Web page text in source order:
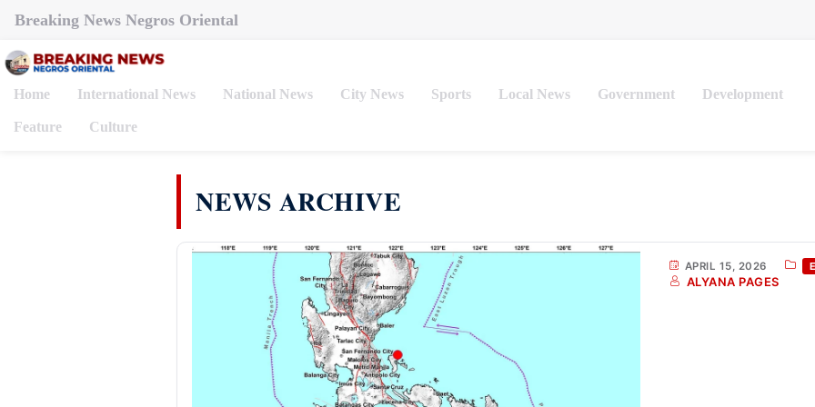
Breaking News Negros Oriental
Home International News National News City News Sports Local News Government Development
Feature Culture
APRIL 15, 2026
ALYANA PAGES